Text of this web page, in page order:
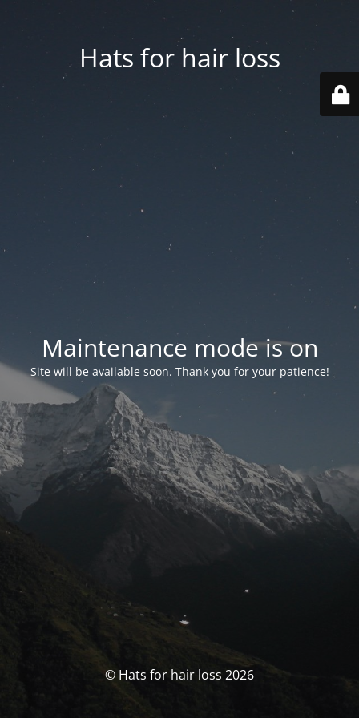
Hats for hair loss
Maintenance mode is on
Site will be available soon. Thank you for your patience!
© Hats for hair loss 2026